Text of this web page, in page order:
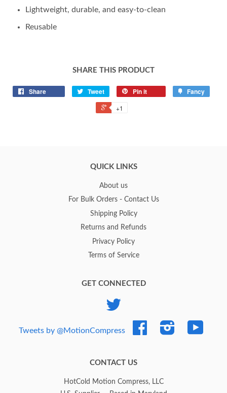
Lightweight, durable, and easy-to-clean
Reusable
SHARE THIS PRODUCT
Share Tweet Pin it Fancy
+1
QUICK LINKS
About us
For Bulk Orders - Contact Us
Shipping Policy
Returns and Refunds
Privacy Policy
Terms of Service
GET CONNECTED
Tweets by @MotionCompress
Facebook Instagram
CONTACT US
HotCold Motion Compress, LLC